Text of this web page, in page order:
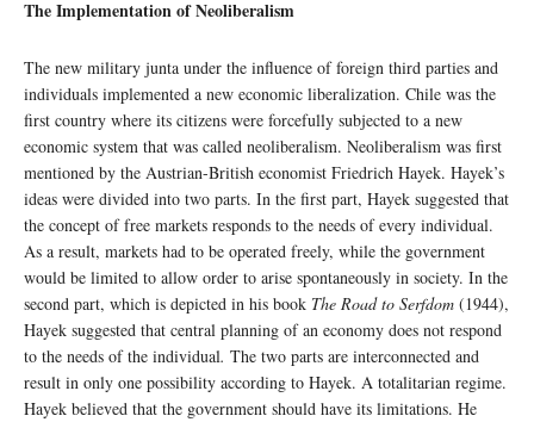
The Implementation of Neoliberalism
The new military junta under the influence of foreign third parties and
individuals implemented a new economic liberalization. Chile was the
first country where its citizens were forcefully subjected to a new
economic system that was called neoliberalism. Neoliberalism was first
mentioned by the Austrian-British economist Friedrich Hayek. Hayek’s
ideas were divided into two parts. In the first part, Hayek suggested that
the concept of free markets responds to the needs of every individual.
As a result, markets had to be operated freely, while the government
would be limited to allow order to arise spontaneously in society. In the
second part, which is depicted in his book The Road to Serfdom (1944),
Hayek suggested that central planning of an economy does not respond
to the needs of the individual. The two parts are interconnected and
result in only one possibility according to Hayek. A totalitarian regime.
Hayek believed that the government should have its limitations. He